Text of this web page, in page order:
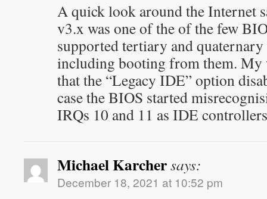
A quick look around the Internet
v3.x was one of the of the few
supported tertiary and
including booting from them. My
that the “Legacy IDE” option
case the BIOS started
IRQs 10 and 11 as IDE
Michael Karchersays:
December 18, 2021 at 10:52 pm